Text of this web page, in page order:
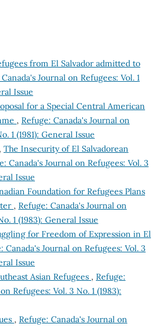
from El Salvador admitted to
Journal on Refugees: Vol. 1
Issue
for a Special Central American
, Refuge: Canada's Journal on
1 (1981): General Issue
The Insecurity of El Salvadorean
Canada's Journal on Refugees: Vol. 3
Issue
Foundation for Refugees Plans
, Refuge: Canada's Journal on
1 (1983): General Issue
for Freedom of Expression in El
Canada's Journal on Refugees: Vol. 3
Issue
Asian Refugees , Refuge:
Refugees: Vol. 3 No. 1 (1983):
, Refuge: Canada's Journal on